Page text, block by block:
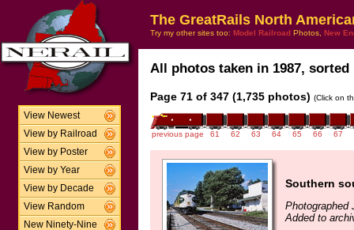
View Newest
View by Railroad
View by Poster
View by Year
View by Decade
View Random
New Ninety-Nine
The GreatRails North
Try my other sites too: Model Railroad Photos, New
All photos taken in 1987,
Page 71 of 347 (1,735 photos) (Click on
previous page 61 62 63 64 65 66 67
Southern
Photographed
Added to